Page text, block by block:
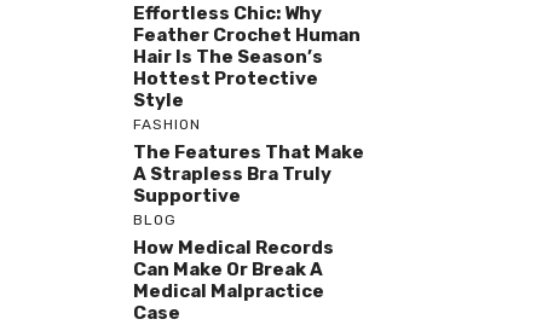
Effortless Chic: Why
Feather Crochet Human
Hair Is The Season’s
Hottest Protective
Style
FASHION
The Features That Make
A Strapless Bra Truly
Supportive
BLOG
How Medical Records
Can Make Or Break A
Medical Malpractice
Case